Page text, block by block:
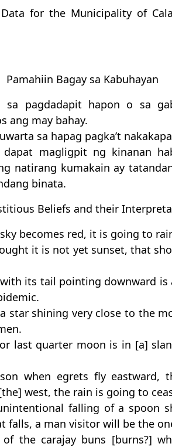
for the Municipality of
Pamahiin Bagay sa Kabuhayan
pagdadapit hapon o sa
ang may bahay.
sa hapag pagka’t
magligpit ng kinanan
natirang kumakain ay
binata.
Beliefs and their
becomes red, it is going to
it is not yet sunset, that
its tail pointing downward is
star shining very close to the
last quarter moon is in [a]
when egrets fly
west, the rain is going to
falling of a spoon
falls, a man visitor will be the
the carajay buns [burns?]